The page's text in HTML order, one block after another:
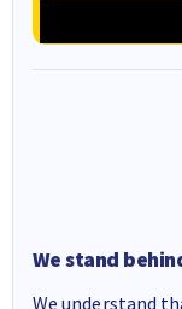
We stand
We understand